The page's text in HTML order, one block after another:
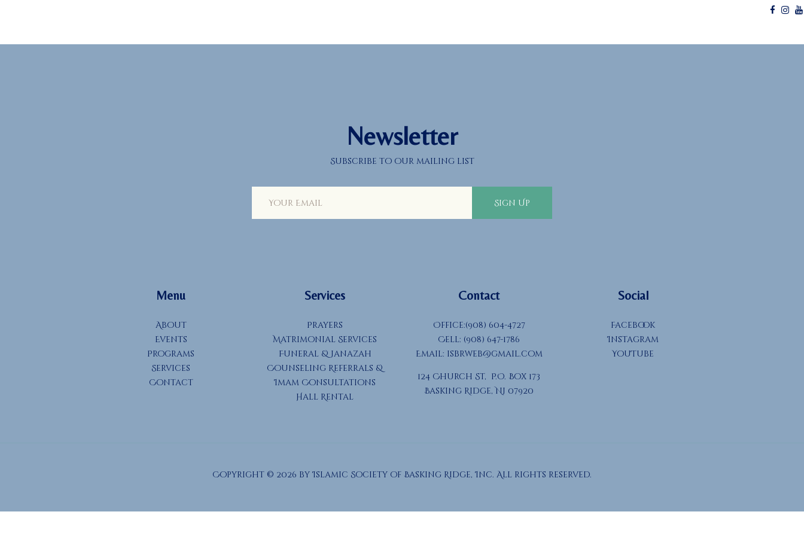
Prayers
Programs
Gallery
Events Space
Newsletter
Subscribe to our mailing list
Sign Up
Menu
About
Events
Programs
Services
Contact
Services
Prayers
Matrimonial Services
Funeral & Janazah
Counseling Referrals &
Imam Consultations
Hall Rental
Contact
Office:(908) 604-4727
Cell: (908) 647-1786
Email: isbrweb@gmail.com
124 Church St, P.O. Box 173
Basking Ridge, NJ 07920
Social
Facebook
Instagram
YouTube
Copyright © 2026 by Islamic Society of Basking Ridge, Inc. All rights reserved.